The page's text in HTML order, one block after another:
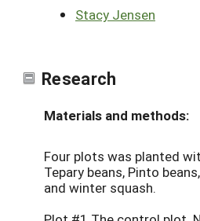
Stacy Jensen
Research
Materials and methods:
Four plots was planted
Tepary beans, Pinto
and winter squash.